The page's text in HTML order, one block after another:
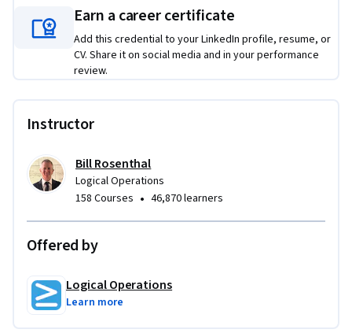
Earn a career certificate
Add this credential to your LinkedIn profile, resume, or
CV. Share it on social media and in your performance
review.
Instructor
Bill Rosenthal
Logical Operations
158 Courses • 46,870 learners
Offered by
Logical Operations
Learn more